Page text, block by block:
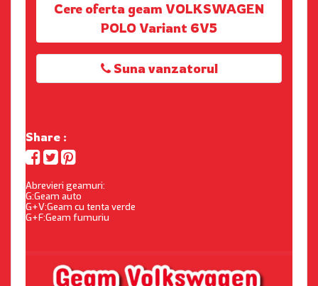
Cere oferta geam VOLKSWAGEN
POLO Variant 6V5
Suna vanzatorul
Share :
Abrevieri geamuri:
G:Geam auto
G+V:Geam cu tenta verde
G+F:Geam fumuriu